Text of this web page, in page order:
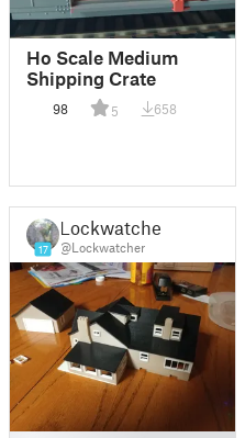
Ho Scale Medium
Shipping Crate
98 5 658
17
Lockwatcher
@Lockwatcher